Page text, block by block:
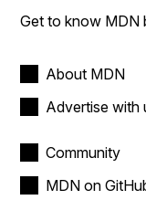
Get to know MDN
About MDN
Advertise with
Community
MDN on